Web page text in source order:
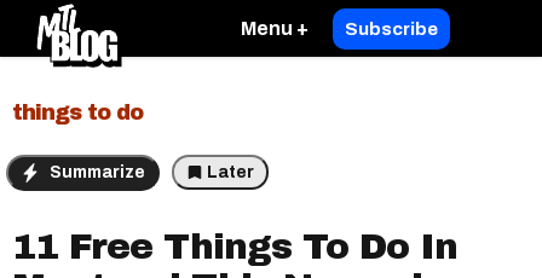
Menu + Subscribe
things to do
Summarize Later
11 Free Things To Do In